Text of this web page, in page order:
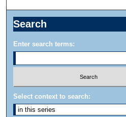
Search
Enter search terms:
Select context to search: